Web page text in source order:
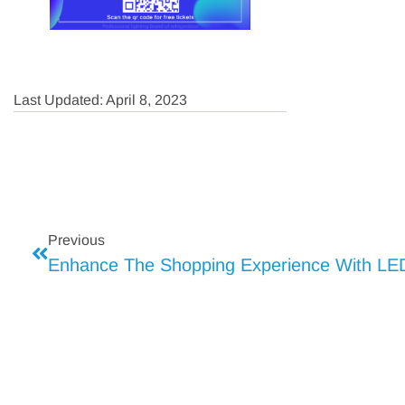
Last Updated: April 8, 2023
Previous
Enhance The Shopping Experience With